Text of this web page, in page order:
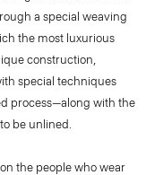
a special weaving
the most luxurious
construction,
special techniques
process—along with the
be unlined.
the people who wear